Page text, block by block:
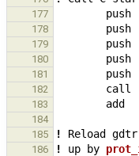
177 push
178 push
179 push
180 push
181 push
182 call
183 add
184
185
! Reload gdtr
186 ! up by